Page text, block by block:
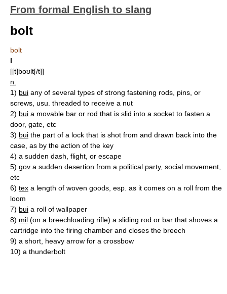
From formal English to slang
bolt
bolt
I
[[t]boʊlt[/t]]
n.
1) bui any of several types of strong fastening rods, pins, or
screws, usu. threaded to receive a nut
2) bui a movable bar or rod that is slid into a socket to fasten a
door, gate, etc
3) bui the part of a lock that is shot from and drawn back into the
case, as by the action of the key
4) a sudden dash, flight, or escape
5) gov a sudden desertion from a political party, social movement,
etc
6) tex a length of woven goods, esp. as it comes on a roll from the
loom
7) bui a roll of wallpaper
8) mil (on a breechloading rifle) a sliding rod or bar that shoves a
cartridge into the firing chamber and closes the breech
9) a short, heavy arrow for a crossbow
10) a thunderbolt